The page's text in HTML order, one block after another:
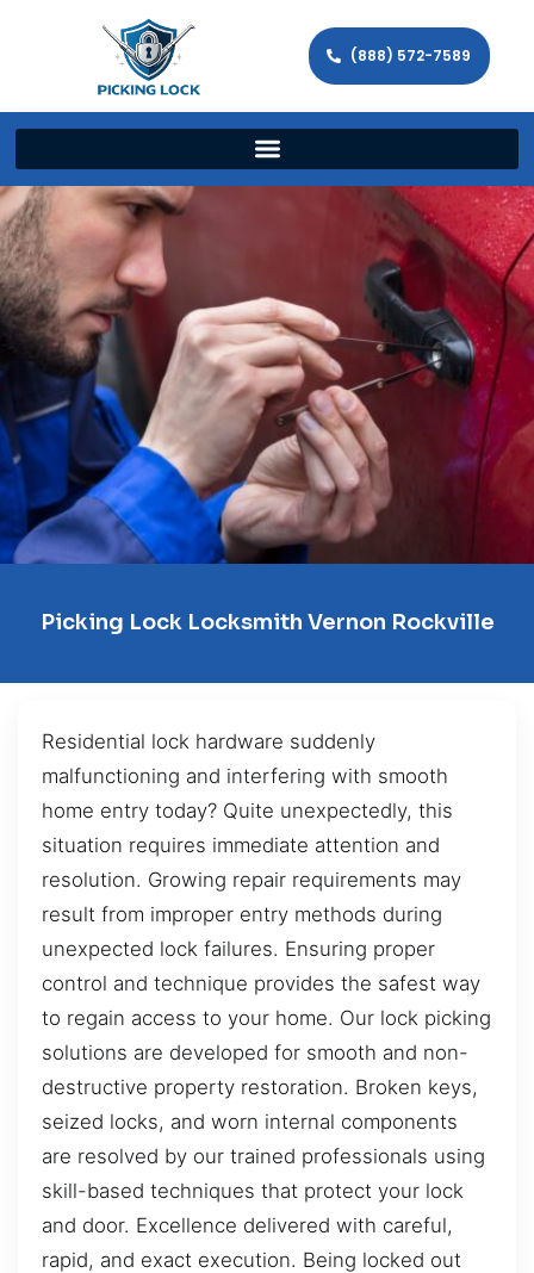
(888) 572-7589
Picking Lock Locksmith Vernon Rockville
Residential lock hardware suddenly
malfunctioning and interfering with smooth
home entry today? Quite unexpectedly, this
situation requires immediate attention and
resolution. Growing repair requirements may
result from improper entry methods during
unexpected lock failures. Ensuring proper
control and technique provides the safest way
to regain access to your home. Our lock picking
solutions are developed for smooth and non-
destructive property restoration. Broken keys,
seized locks, and worn internal components
are resolved by our trained professionals using
skill-based techniques that protect your lock
and door. Excellence delivered with careful,
rapid, and exact execution. Being locked out